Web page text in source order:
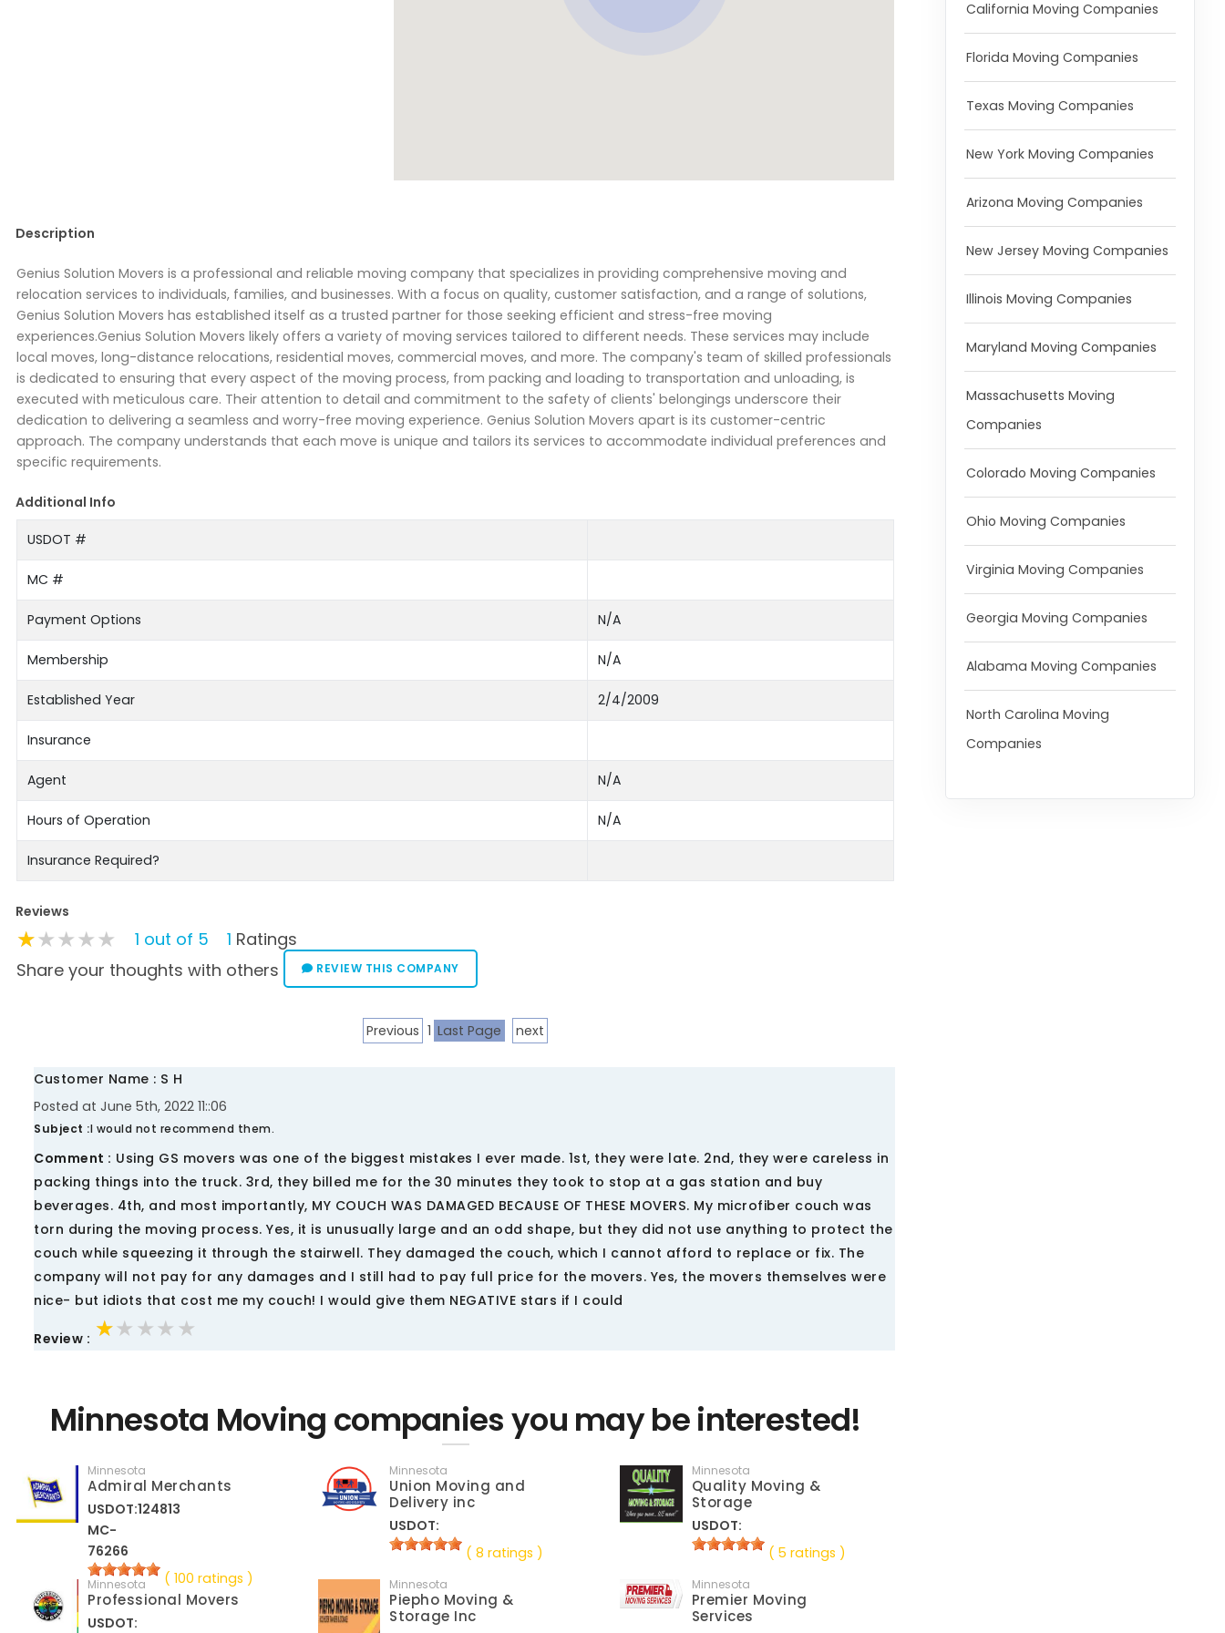
Description
Genius Solution Movers is a professional and reliable moving company that specializes in providing comprehensive moving and
relocation services to individuals, families, and businesses. With a focus on quality, customer satisfaction, and a range of solutions,
Genius Solution Movers has established itself as a trusted partner for those seeking efficient and stress-free moving
experiences.Genius Solution Movers likely offers a variety of moving services tailored to different needs. These services may include
local moves, long-distance relocations, residential moves, commercial moves, and more. The company's team of skilled professionals
is dedicated to ensuring that every aspect of the moving process, from packing and loading to transportation and unloading, is
executed with meticulous care. Their attention to detail and commitment to the safety of clients' belongings underscore their
dedication to delivering a seamless and worry-free moving experience. Genius Solution Movers apart is its customer-centric
approach. The company understands that each move is unique and tailors its services to accommodate individual preferences and
specific requirements.
Additional Info
USDOT #
MC #
Payment Options N/A
Membership N/A
Established Year 2/4/2009
Insurance
Agent N/A
Hours of Operation N/A
Insurance Required?
Reviews
★★★★★
★★★★★
★★★★★ 1 out of 5 1 Ratings
Share your thoughts with others
REVIEW THIS COMPANY
Previous 1 Last Page next
Customer Name : S H
Posted at June 5th, 2022 11::06
Subject :I would not recommend them.
Comment : Using GS movers was one of the biggest mistakes I ever made. 1st, they were late. 2nd, they were careless in
packing things into the truck. 3rd, they billed me for the 30 minutes they took to stop at a gas station and buy
beverages. 4th, and most importantly, MY COUCH WAS DAMAGED BECAUSE OF THESE MOVERS. My microfiber couch was
torn during the moving process. Yes, it is unusually large and an odd shape, but they did not use anything to protect the
couch while squeezing it through the stairwell. They damaged the couch, which I cannot afford to replace or fix. The
company will not pay for any damages and I still had to pay full price for the movers. Yes, the movers themselves were
nice- but idiots that cost me my couch! I would give them NEGATIVE stars if I could
Review : ★★★★★
★★★★★
★★★★★
Minnesota Moving companies you may be interested!
Minnesota
Admiral Merchants
USDOT:124813
MC-
76266
( 100 ratings )
Minnesota
Union Moving and
Delivery inc
USDOT:
( 8 ratings )
Minnesota
Quality Moving &
Storage
USDOT:
( 5 ratings )
Minnesota
Professional Movers
USDOT:
Minnesota
Piepho Moving &
Storage Inc
Minnesota
Premier Moving
Services
California Moving Companies
Florida Moving Companies
Texas Moving Companies
New York Moving Companies
Arizona Moving Companies
New Jersey Moving Companies
Illinois Moving Companies
Maryland Moving Companies
Massachusetts Moving
Companies
Colorado Moving Companies
Ohio Moving Companies
Virginia Moving Companies
Georgia Moving Companies
Alabama Moving Companies
North Carolina Moving
Companies